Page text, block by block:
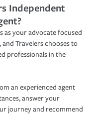
Independent
as your advocate focused
Travelers chooses to
professionals in the
an experienced agent
answer your
journey and recommend